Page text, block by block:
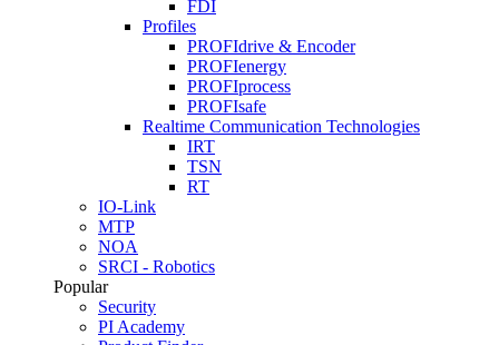
FDI
Profiles
PROFIdrive & Encoder
PROFIenergy
PROFIprocess
PROFIsafe
Realtime Communication Technologies
IRT
TSN
RT
IO-Link
MTP
NOA
SRCI - Robotics
Popular
Security
PI Academy